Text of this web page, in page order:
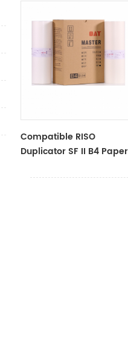
Compatible RISO
Duplicator SF II B4 Paper
SF5230 EII 5250